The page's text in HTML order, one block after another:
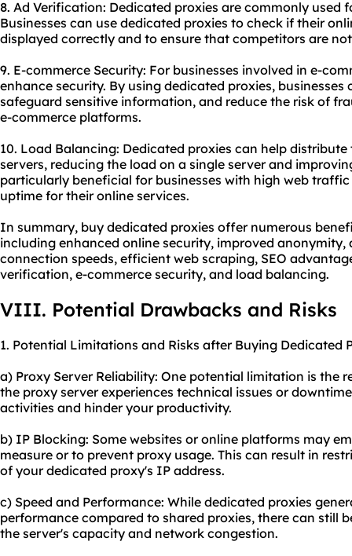
8. Ad Verification: Dedicated proxies are commonly used
Businesses can use dedicated proxies to check if their
displayed correctly and to ensure that competitors are
9. E-commerce Security: For businesses involved in e-
enhance security. By using dedicated proxies,
safeguard sensitive information, and reduce the risk of
e-commerce platforms.
10. Load Balancing: Dedicated proxies can help
servers, reducing the load on a single server and
particularly beneficial for businesses with high web
uptime for their online services.
In summary, buy dedicated proxies offer numerous
including enhanced online security, improved
connection speeds, efficient web scraping, SEO
verification, e-commerce security, and load balancing.
VIII. Potential Drawbacks and Risks
1. Potential Limitations and Risks after Buying Dedicated
a) Proxy Server Reliability: One potential limitation is the
the proxy server experiences technical issues or
activities and hinder your productivity.
b) IP Blocking: Some websites or online platforms may
measure or to prevent proxy usage. This can result in
of your dedicated proxy's IP address.
c) Speed and Performance: While dedicated proxies
performance compared to shared proxies, there can still
the server's capacity and network congestion.